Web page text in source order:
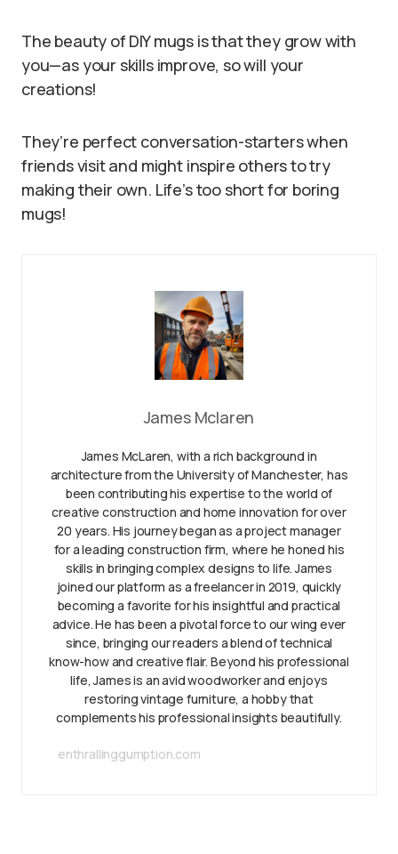
The beauty of DIY mugs is that they grow with
you—as your skills improve, so will your
creations!
They’re perfect conversation-starters when
friends visit and might inspire others to try
making their own. Life’s too short for boring
mugs!
James Mclaren
James McLaren, with a rich background in
architecture from the University of Manchester, has
been contributing his expertise to the world of
creative construction and home innovation for over
20 years. His journey began as a project manager
for a leading construction firm, where he honed his
skills in bringing complex designs to life. James
joined our platform as a freelancer in 2019, quickly
becoming a favorite for his insightful and practical
advice. He has been a pivotal force to our wing ever
since, bringing our readers a blend of technical
know-how and creative flair. Beyond his professional
life, James is an avid woodworker and enjoys
restoring vintage furniture, a hobby that
complements his professional insights beautifully.
enthrallinggumption.com